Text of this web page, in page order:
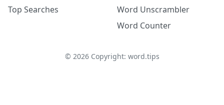
Top Searches
Word Unscrambler
Word Counter
© 2026Copyright: word.tips